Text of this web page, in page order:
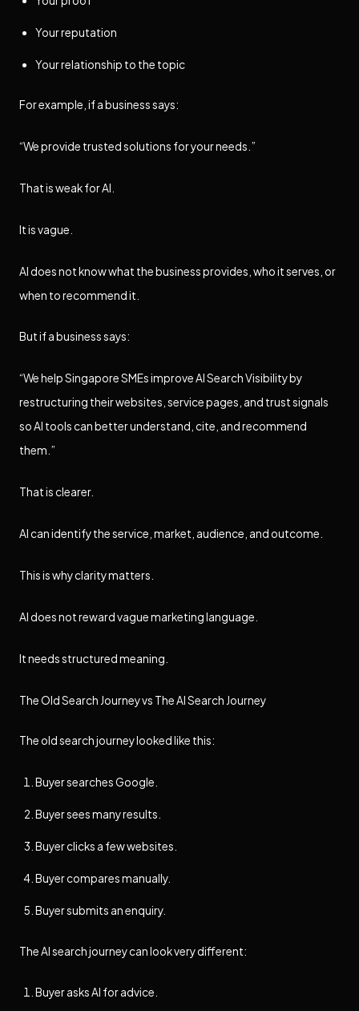
Your reputation
Your relationship to the topic
For example, if a business says:
“We provide trusted solutions for your needs.”
That is weak for AI.
It is vague.
AI does not know what the business provides, who it serves, or
when to recommend it.
But if a business says:
“We help Singapore SMEs improve AI Search Visibility by
restructuring their websites, service pages, and trust signals
so AI tools can better understand, cite, and recommend
them.”
That is clearer.
AI can identify the service, market, audience, and outcome.
This is why clarity matters.
AI does not reward vague marketing language.
It needs structured meaning.
The Old Search Journey vs The AI Search Journey
The old search journey looked like this:
Buyer searches Google.
Buyer sees many results.
Buyer clicks a few websites.
Buyer compares manually.
Buyer submits an enquiry.
The AI search journey can look very different:
Buyer asks AI for advice.